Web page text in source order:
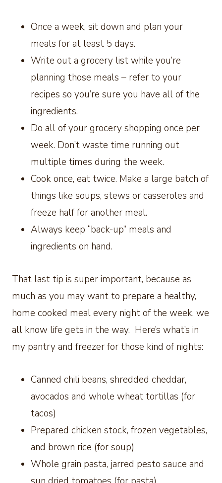
Once a week, sit down and plan your
meals for at least 5 days.
Write out a grocery list while you’re
planning those meals – refer to your
recipes so you’re sure you have all of the
ingredients.
Do all of your grocery shopping once per
week. Don’t waste time running out
multiple times during the week.
Cook once, eat twice. Make a large batch of
things like soups, stews or casseroles and
freeze half for another meal.
Always keep “back-up” meals and
ingredients on hand.
That last tip is super important, because as
much as you may want to prepare a healthy,
home cooked meal every night of the week, we
all know life gets in the way. Here’s what’s in
my pantry and freezer for those kind of nights:
Canned chili beans, shredded cheddar,
avocados and whole wheat tortillas (for
tacos)
Prepared chicken stock, frozen vegetables,
and brown rice (for soup)
Whole grain pasta, jarred pesto sauce and